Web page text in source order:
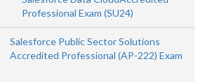
Professional Exam (SU24)
Salesforce Public Sector Solutions
Accredited Professional (AP-222) Exam